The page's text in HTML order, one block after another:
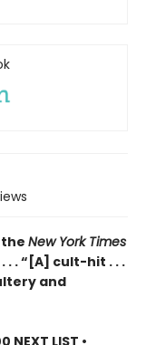
the New York Times
. . . “[A] cult-hit . . .
and